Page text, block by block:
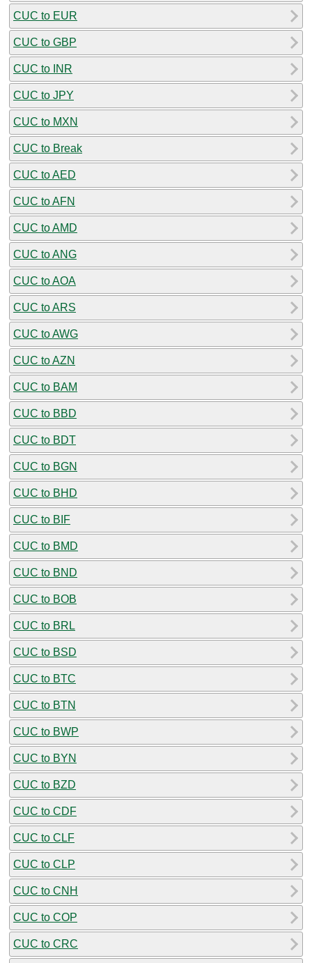
CUC to EUR
CUC to GBP
CUC to INR
CUC to JPY
CUC to MXN
CUC to Break
CUC to AED
CUC to AFN
CUC to AMD
CUC to ANG
CUC to AOA
CUC to ARS
CUC to AWG
CUC to AZN
CUC to BAM
CUC to BBD
CUC to BDT
CUC to BGN
CUC to BHD
CUC to BIF
CUC to BMD
CUC to BND
CUC to BOB
CUC to BRL
CUC to BSD
CUC to BTC
CUC to BTN
CUC to BWP
CUC to BYN
CUC to BZD
CUC to CDF
CUC to CLF
CUC to CLP
CUC to CNH
CUC to COP
CUC to CRC